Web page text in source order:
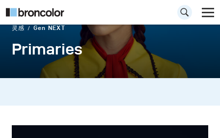
灵感 Gen NEXT
Primaries